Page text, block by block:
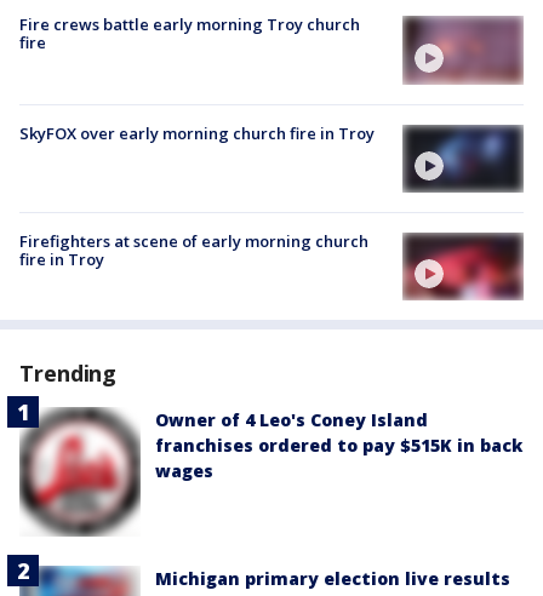
Fire crews battle early morning Troy church
fire
SkyFOX over early morning church fire in Troy
Firefighters at scene of early morning church
fire in Troy
Trending
Owner of 4 Leo's Coney Island
franchises ordered to pay $515K in back
wages
Michigan primary election live results